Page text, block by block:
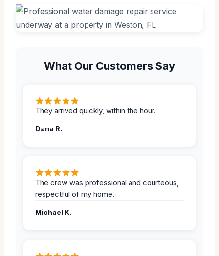
What Our Customers Say
They arrived quickly, within the hour.
Dana R.
The crew was professional and courteous,
respectful of my home.
Michael K.